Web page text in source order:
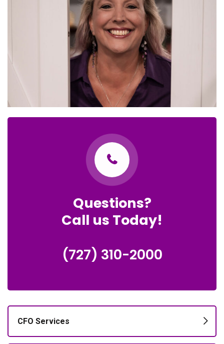
Questions?
Call us Today!
(727) 310-2000
CFO Services